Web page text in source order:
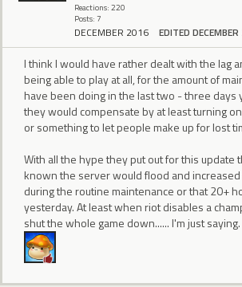
Reactions: 220
Posts: 7
DECEMBER 2016 EDITED
I think I would have rather dealt with the lag
being able to play at all, for the amount of
have been doing in the last two - three days
they would compensate by at least turning
or something to let people make up for lost
With all the hype they put out for this update
known the server would flood and
during the routine maintenance or that 20+
yesterday. At least when riot disables a
shut the whole game down...... I'm just saying.